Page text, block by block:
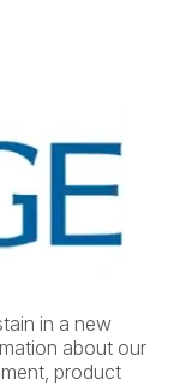
in a new
about our
product